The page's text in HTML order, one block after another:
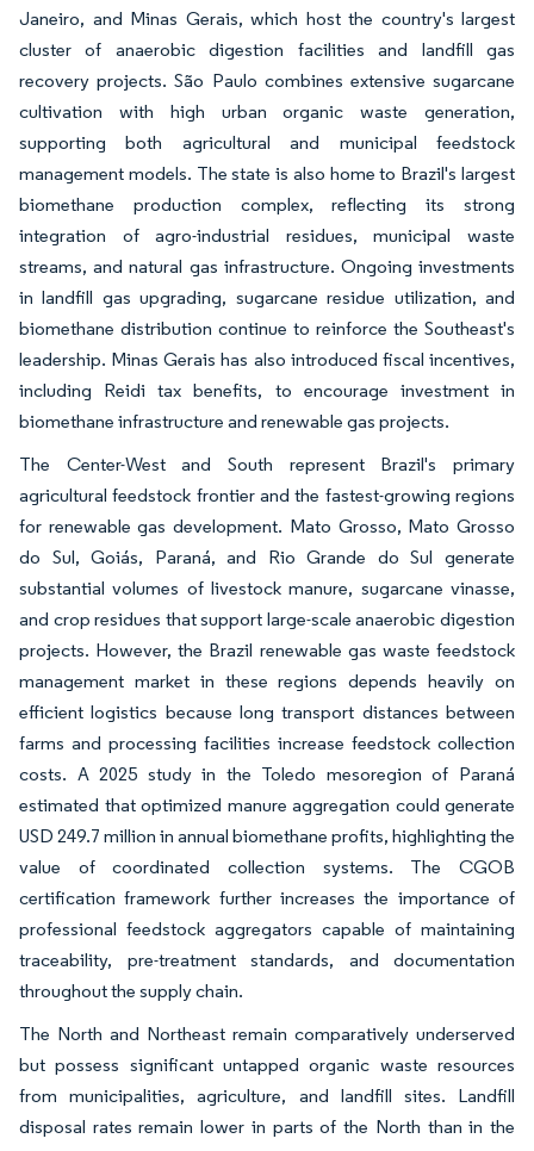
Janeiro, and Minas Gerais, which host the country's largest
cluster of anaerobic digestion facilities and landfill gas
recovery projects. São Paulo combines extensive sugarcane
cultivation with high urban organic waste generation,
supporting both agricultural and municipal feedstock
management models. The state is also home to Brazil's largest
biomethane production complex, reflecting its strong
integration of agro-industrial residues, municipal waste
streams, and natural gas infrastructure. Ongoing investments
in landfill gas upgrading, sugarcane residue utilization, and
biomethane distribution continue to reinforce the Southeast's
leadership. Minas Gerais has also introduced fiscal incentives,
including Reidi tax benefits, to encourage investment in
biomethane infrastructure and renewable gas projects.
The Center-West and South represent Brazil's primary
agricultural feedstock frontier and the fastest-growing regions
for renewable gas development. Mato Grosso, Mato Grosso
do Sul, Goiás, Paraná, and Rio Grande do Sul generate
substantial volumes of livestock manure, sugarcane vinasse,
and crop residues that support large-scale anaerobic digestion
projects. However, the Brazil renewable gas waste feedstock
management market in these regions depends heavily on
efficient logistics because long transport distances between
farms and processing facilities increase feedstock collection
costs. A 2025 study in the Toledo mesoregion of Paraná
estimated that optimized manure aggregation could generate
USD 249.7 million in annual biomethane profits, highlighting the
value of coordinated collection systems. The CGOB
certification framework further increases the importance of
professional feedstock aggregators capable of maintaining
traceability, pre-treatment standards, and documentation
throughout the supply chain.
The North and Northeast remain comparatively underserved
but possess significant untapped organic waste resources
from municipalities, agriculture, and landfill sites. Landfill
disposal rates remain lower in parts of the North than in the